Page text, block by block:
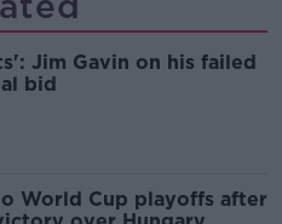
Jim Gavin on his failed
bid
World Cup playoffs after